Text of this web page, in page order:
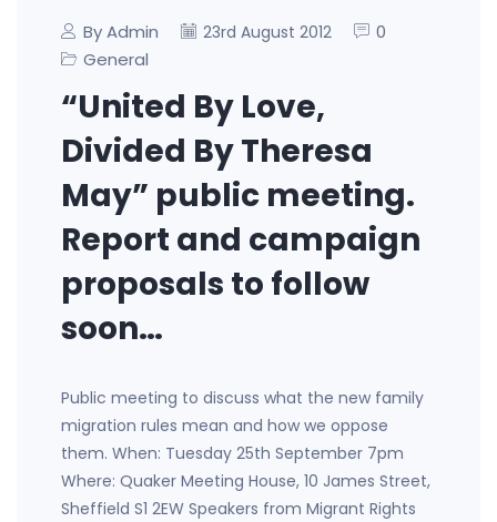
By Admin 23rd August 2012
0
General
“United By Love,
Divided By Theresa
May” public meeting.
Report and campaign
proposals to follow
soon…
Public meeting to discuss what the new family
migration rules mean and how we oppose
them. When: Tuesday 25th September 7pm
Where: Quaker Meeting House, 10 James Street,
Sheffield S1 2EW Speakers from Migrant Rights